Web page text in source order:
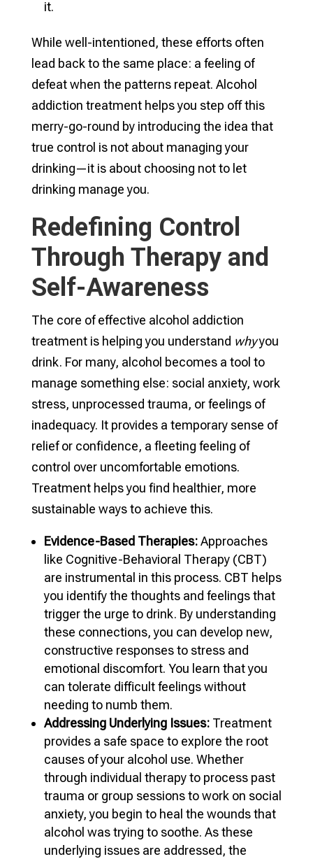
it.
While well-intentioned, these efforts often
lead back to the same place: a feeling of
defeat when the patterns repeat. Alcohol
addiction treatment helps you step off this
merry-go-round by introducing the idea that
true control is not about managing your
drinking—it is about choosing not to let
drinking manage you.
Redefining Control
Through Therapy and
Self-Awareness
The core of effective alcohol addiction
treatment is helping you understand whyyou
drink. For many, alcohol becomes a tool to
manage something else: social anxiety, work
stress, unprocessed trauma, or feelings of
inadequacy. It provides a temporary sense of
relief or confidence, a fleeting feeling of
control over uncomfortable emotions.
Treatment helps you find healthier, more
sustainable ways to achieve this.
Evidence-Based Therapies:Approaches
like Cognitive-Behavioral Therapy (CBT)
are instrumental in this process. CBT helps
you identify the thoughts and feelings that
trigger the urge to drink. By understanding
these connections, you can develop new,
constructive responses to stress and
emotional discomfort. You learn that you
can tolerate difficult feelings without
needing to numb them.
Addressing Underlying Issues:Treatment
provides a safe space to explore the root
causes of your alcohol use. Whether
through individual therapy to process past
trauma or group sessions to work on social
anxiety, you begin to heal the wounds that
alcohol was trying to soothe. As these
underlying issues are addressed, the